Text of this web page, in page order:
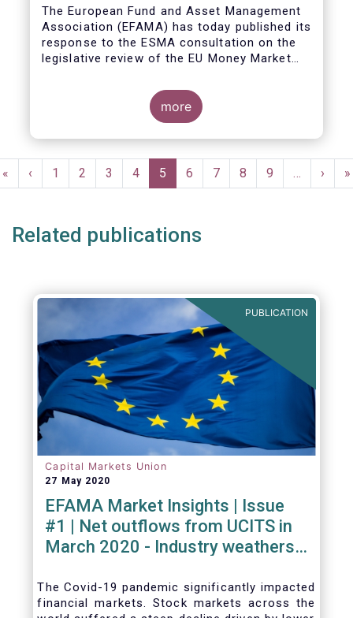
The European Fund and Asset Management
Association (EFAMA) has today published its
response to the ESMA consultation on the
legislative review of the EU Money Market
more
Pagination
First
page
«
Previous
page
‹ Page
1 Page
2 Page
3 Page
4
Current
page
5 Page
6 Page
7 Page
8 Page
9 …
Next
page
› »
Related publications
PUBLICATION
Capital Markets Union
27 May 2020
EFAMA Market Insights | Issue
#1 | Net outflows from UCITS in
March 2020 - Industry weathers
The Covid-19 pandemic significantly impacted
financial markets. Stock markets across the